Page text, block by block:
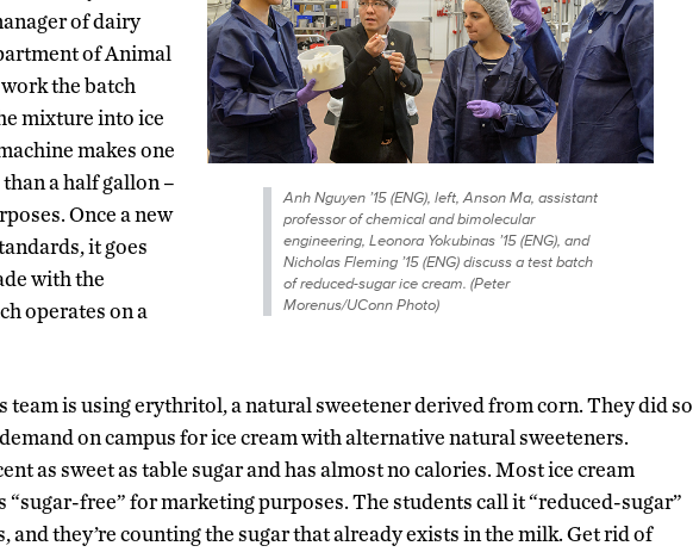
Anh Nguyen ’15 (ENG), left, Anson Ma, assistant
professor of chemical and bimolecular
engineering, Leonora Yokubinas ’15 (ENG), and
Nicholas Fleming ’15 (ENG) discuss a test batch
of reduced-sugar ice cream. (Peter
Morenus/UConn Photo)
of dairy
of Animal
the batch
mixture into ice
makes one
a half gallon –
Once a new
it goes
with the
operates on a
team is using erythritol, a natural sweetener derived from corn. They did so
on campus for ice cream with alternative natural sweeteners.
as sweet as table sugar and has almost no calories. Most ice cream
free” for marketing purposes. The students call it “reduced-sugar”
and they’re counting the sugar that already exists in the milk. Get rid of